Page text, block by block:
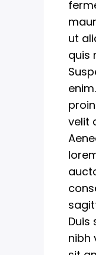
ut
quis
velit
Duis
nibh